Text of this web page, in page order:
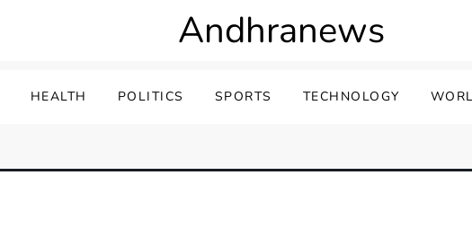
Andhranews
HEALTH POLITICS SPORTS TECHNOLOGY